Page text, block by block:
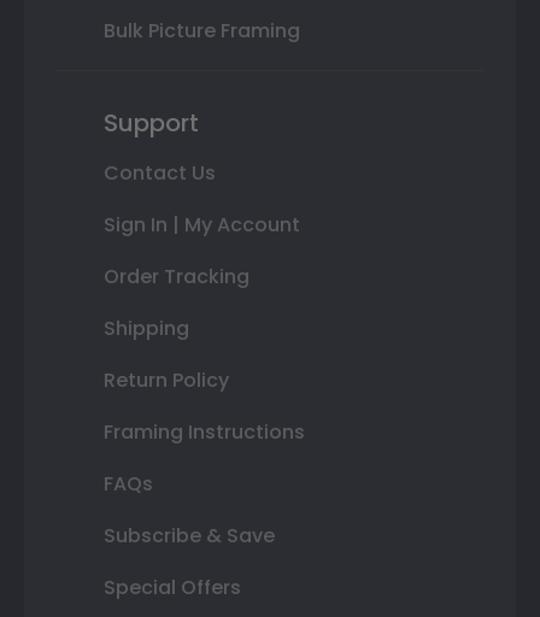
Bulk Picture Framing
Support
Contact Us
Sign In | My Account
Order Tracking
Shipping
Return Policy
Framing Instructions
FAQs
Subscribe & Save
Special Offers